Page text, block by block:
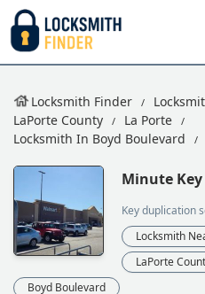
Locksmith Finder
LaPorte County
La Porte
Locksmith In Boyd Boulevard
Minute Key
Key duplication
Locksmith
LaPorte
Boyd Boulevard